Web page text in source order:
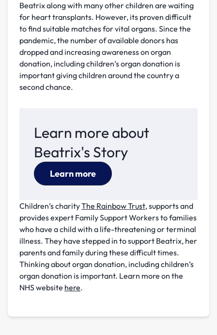
Beatrix along with many other children are waiting
for heart transplants. However, its proven difficult
to find suitable matches for vital organs. Since the
pandemic, the number of available donors has
dropped and increasing awareness on organ
donation, including children’s organ donation is
important giving children around the country a
second chance.
Learn more about
Beatrix's Story
Learn more
Children’s charityThe Rainbow Trust, supports and
provides expert Family Support Workers to families
who have a child with a life-threatening or terminal
illness. They have stepped in to support Beatrix, her
parents and family during these difficult times.
Thinking about organ donation, including children’s
organ donation is important. Learn more on the
NHS website here.